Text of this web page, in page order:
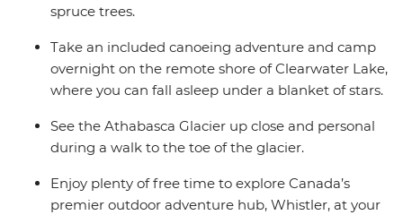
spruce trees.
Take an included canoeing adventure and camp
overnight on the remote shore of Clearwater Lake,
where you can fall asleep under a blanket of stars.
See the Athabasca Glacier up close and personal
during a walk to the toe of the glacier.
Enjoy plenty of free time to explore Canada’s
premier outdoor adventure hub, Whistler, at your